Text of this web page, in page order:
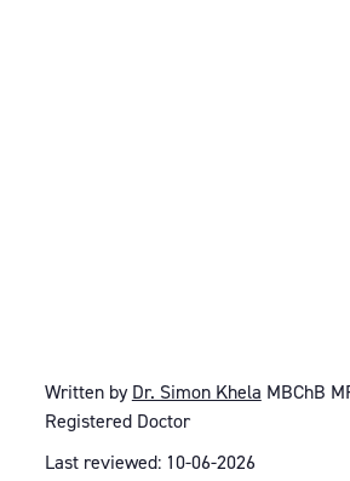
Written by Dr. Simon Khela MBChB
Registered Doctor
Last reviewed: 10-06-2026